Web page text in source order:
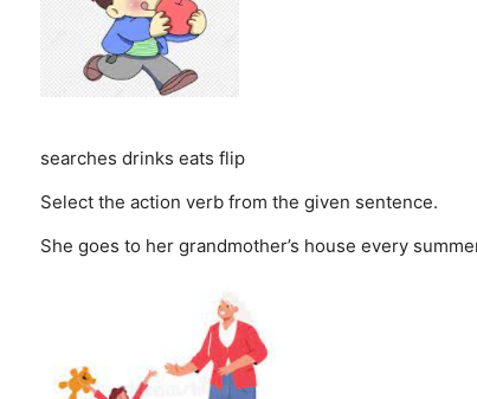
searches drinks eats flip
Select the action verb from the given sentence.
She goes to her grandmother’s house every